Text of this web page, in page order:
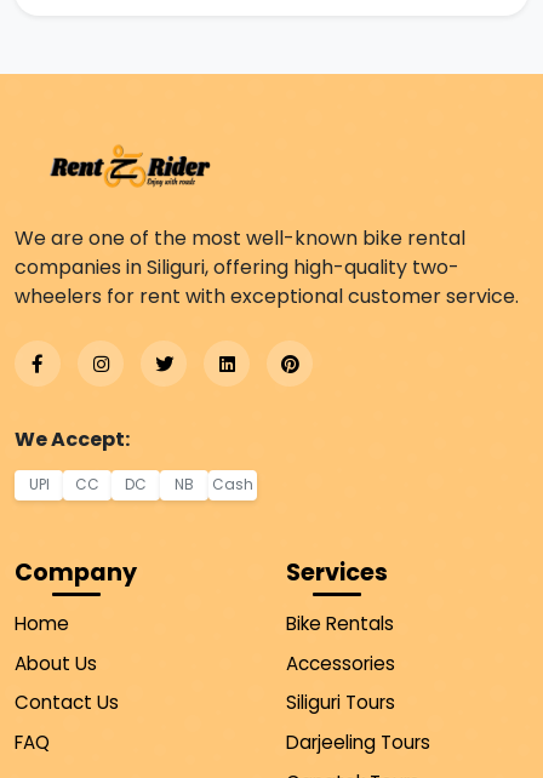
We are one of the most well-known bike rental
companies in Siliguri, offering high-quality two-
wheelers for rent with exceptional customer service.
We Accept:
UPI CC DC NB Cash
Company
Home
About Us
Contact Us
FAQ
Services
Bike Rentals
Accessories
Siliguri Tours
Darjeeling Tours